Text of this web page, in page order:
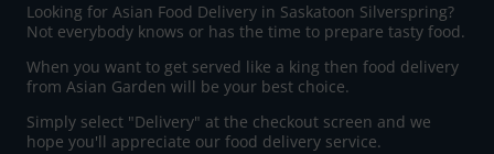
Looking for Asian Food Delivery in Saskatoon Silverspring?
Not everybody knows or has the time to prepare tasty food.
When you want to get served like a king then food delivery
from Asian Garden will be your best choice.
Simply select "Delivery" at the checkout screen and we
hope you'll appreciate our food delivery service.